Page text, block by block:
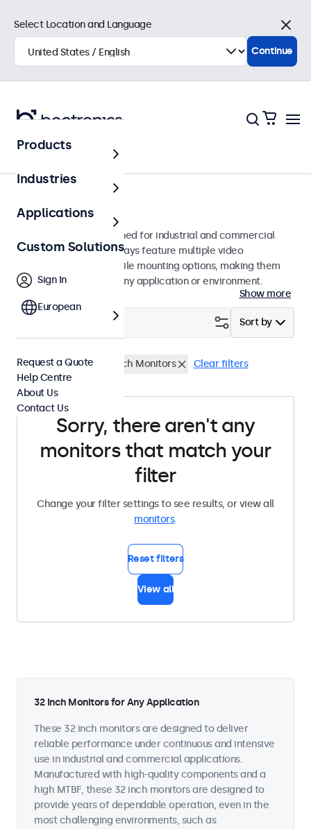
Home
32-Inch Monitors
32-inch monitors designed for industrial and commercial
use. These 32 inch displays feature multiple video
connections and versatile mounting options, making them
easy to integrate into any application or environment.
Show more
Sort by
High Brightness 32 Inch Monitors Clear filters
Sorry, there aren't any
monitors that match your
filter
Change your filter settings to see results, or view all
monitors.
Reset filters
View all
32 Inch Monitors for Any Application
These 32 inch monitors are designed to deliver
reliable performance under continuous and intensive
use in industrial and commercial applications.
Manufactured with high-quality components and a
high MTBF, these 32 inch monitors are designed to
provide years of dependable operation, even in the
most challenging environments, such as
Select Location and Language
Close
Continue
Products
Industries
Applications
Custom Solutions
Sign In
European
Request a Quote
Help Centre
About Us
Contact Us